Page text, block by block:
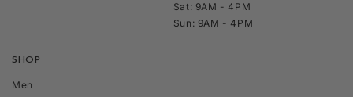
SHOP
Men
Sat: 9AM - 4PM
Sun: 9AM - 4PM